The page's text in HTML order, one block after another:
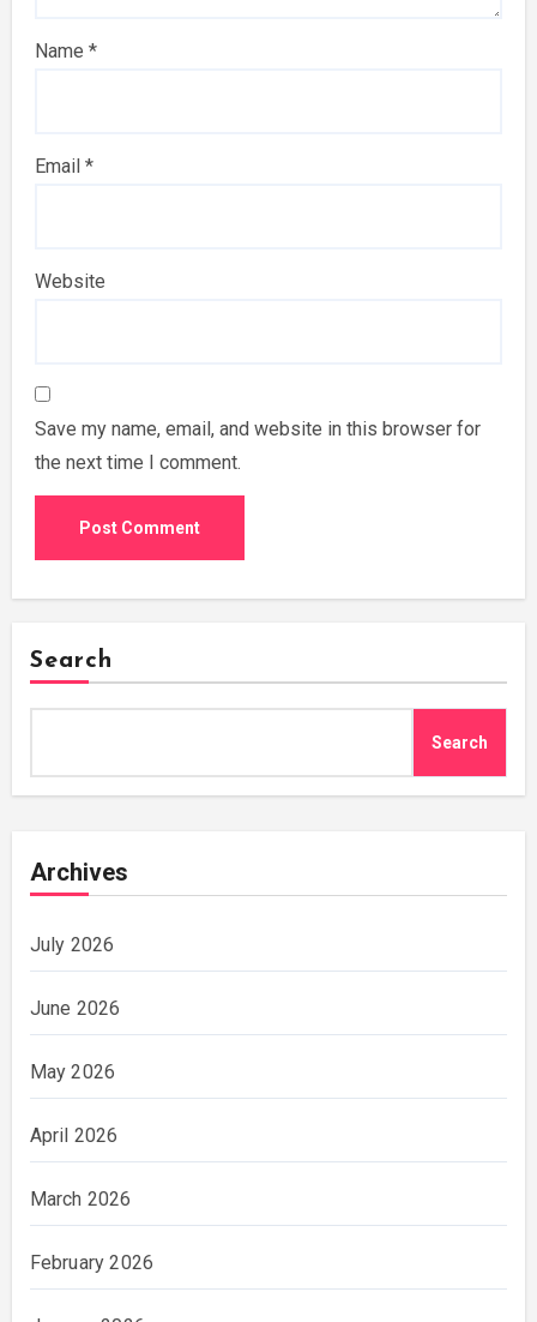
Name *
Email *
Website
Save my name, email, and website in this browser for
the next time I comment.
Search
Search
Archives
July 2026
June 2026
May 2026
April 2026
March 2026
February 2026